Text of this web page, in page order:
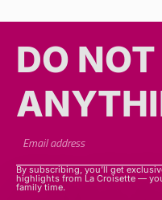
DO
By subscribing, you’ll get
highlights from La Croisette —
family time.